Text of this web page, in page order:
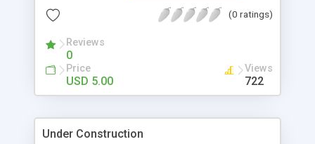
(0 ratings)
Reviews
0
Price
USD 5.00
Views
722
Under Construction